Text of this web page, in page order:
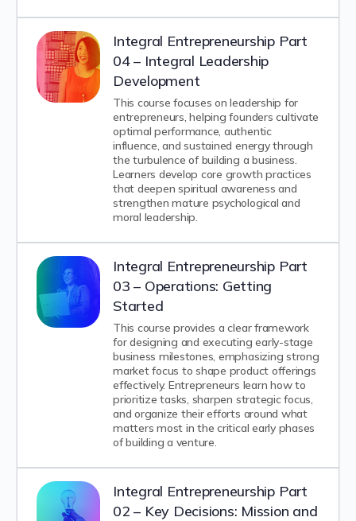
Integral Entrepreneurship Part
04 – Integral Leadership
Development
This course focuses on leadership for
entrepreneurs, helping founders cultivate
optimal performance, authentic
influence, and sustained energy through
the turbulence of building a business.
Learners develop core growth practices
that deepen spiritual awareness and
strengthen mature psychological and
moral leadership.
Integral Entrepreneurship Part
03 – Operations: Getting
Started
This course provides a clear framework
for designing and executing early-stage
business milestones, emphasizing strong
market focus to shape product offerings
effectively. Entrepreneurs learn how to
prioritize tasks, sharpen strategic focus,
and organize their efforts around what
matters most in the critical early phases
of building a venture.
Integral Entrepreneurship Part
02 – Key Decisions: Mission and